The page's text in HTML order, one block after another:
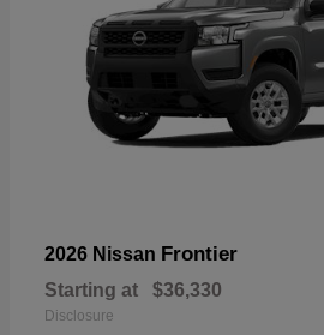
2026 Nissan Frontier
Starting at $36,330
Disclosure